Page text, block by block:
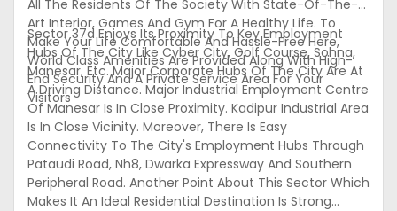
All The Residents Of The Society With State-Of-The-
Art Interior, Games And Gym For A Healthy Life. To
Make Your Life Comfortable And Hassle-Free Here,
World Class Amenities Are Provided Along With High-
End Security And A Private Service Area For Your
Visitors
Sector 37d Enjoys Its Proximity To Key Employment
Hubs Of The City Like Cyber City, Golf Course, Sohna,
Manesar, Etc. Major Corporate Hubs Of The City Are At
A Driving Distance. Major Industrial Employment Centre
Of Manesar Is In Close Proximity. Kadipur Industrial Area
Is In Close Vicinity. Moreover, There Is Easy
Connectivity To The City's Employment Hubs Through
Pataudi Road, Nh8, Dwarka Expressway And Southern
Peripheral Road. Another Point About This Sector Which
Makes It An Ideal Residential Destination Is Strong